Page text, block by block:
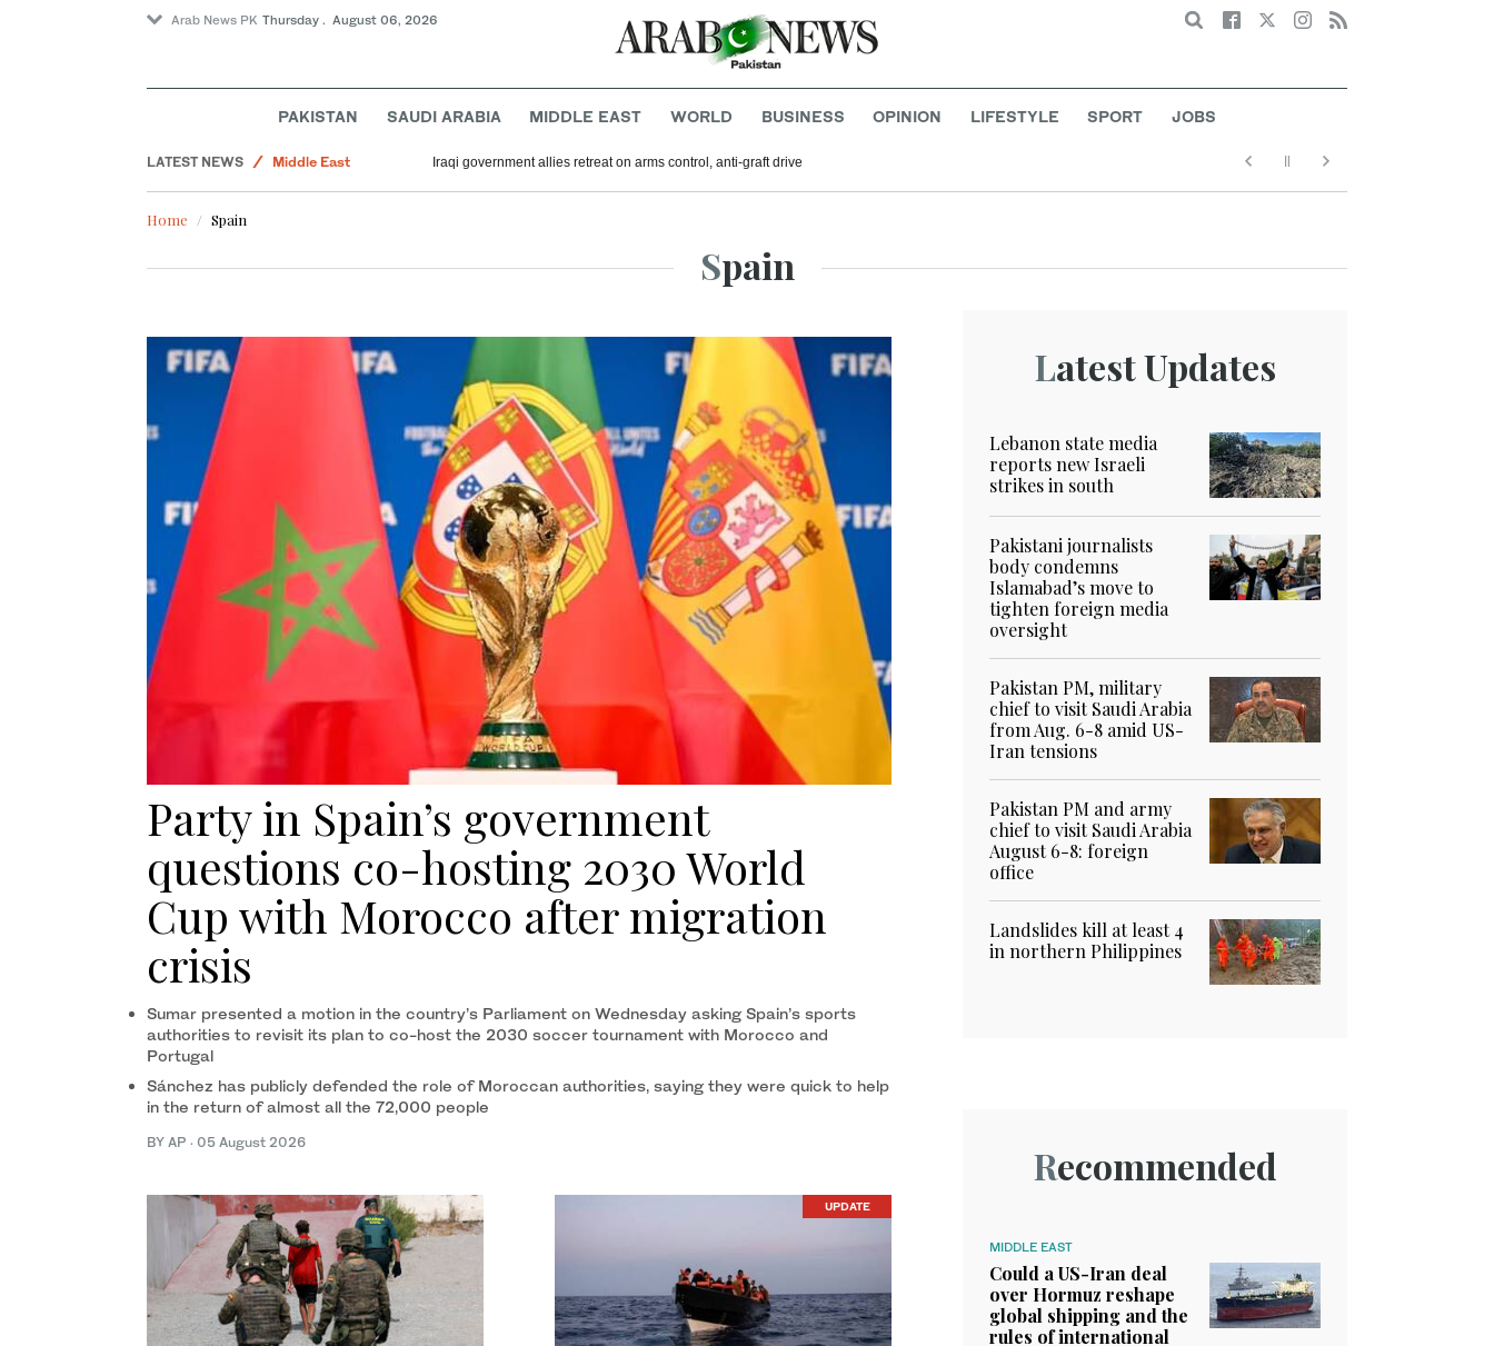
Arab News PK Thursday . August 06, 2026 Search
PAKISTAN SAUDI ARABIA MIDDLE EAST WORLD BUSINESS OPINION LIFESTYLE SPORT JOBS
LATEST NEWS
Middle East
World
Iraqi government allies retreat on arms control, anti-graft drive
Home Spain
Spain
Party in Spain’s government
questions co-hosting 2030 World
Cup with Morocco after migration
crisis
Sumar presented a motion in the country’s Parliament on Wednesday asking Spain’s sports
authorities to revisit its plan to co-host the 2030 soccer tournament with Morocco and
Portugal
Sánchez has publicly defended the role of Moroccan authorities, saying they were quick to help
in the return of almost all the 72,000 people
BY AP · 05 August 2026
UPDATE
Latest Updates
Lebanon state media
reports new Israeli
strikes in south
Pakistani journalists
body condemns
Islamabad’s move to
tighten foreign media
oversight
Pakistan PM, military
chief to visit Saudi Arabia
from Aug. 6-8 amid US-
Iran tensions
Pakistan PM and army
chief to visit Saudi Arabia
August 6-8: foreign
office
Landslides kill at least 4
in northern Philippines
Recommended
MIDDLE EAST
Could a US-Iran deal
over Hormuz reshape
global shipping and the
rules of international